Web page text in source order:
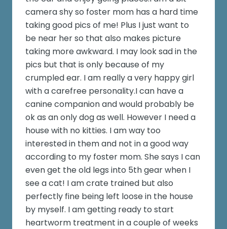
camera shy so foster mom has a hard time
taking good pics of me! Plus I just want to
be near her so that also makes picture
taking more awkward. I may look sad in the
pics but that is only because of my
crumpled ear. I am really a very happy girl
with a carefree personality.I can have a
canine companion and would probably be
ok as an only dog as well. However I need a
house with no kitties. I am way too
interested in them and not in a good way
according to my foster mom. She says I can
even get the old legs into 5th gear when I
see a cat! I am crate trained but also
perfectly fine being left loose in the house
by myself. I am getting ready to start
heartworm treatment in a couple of weeks